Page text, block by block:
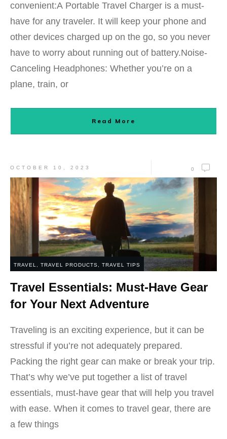
convenient:A Portable Travel Charger is a must-
have for any traveler. It will keep your phone and
other devices charged up on the go, so you never
have to worry about running out of battery.Noise-
Canceling Headphones: Whether you’re on a
plane, train, or
Read More
OCTOBER 10, 2023 0
TRAVEL TRAVEL PRODUCTS TRAVEL TIPS
Travel Essentials: Must-Have Gear
for Your Next Adventure
Traveling is an exciting experience, but it can be
stressful if you’re not adequately prepared.
Packing the right gear can make or break your trip.
That’s why we’ve put together a list of travel
essentials, must-have gear that will help you travel
with ease. When it comes to travel gear, there are
a few things